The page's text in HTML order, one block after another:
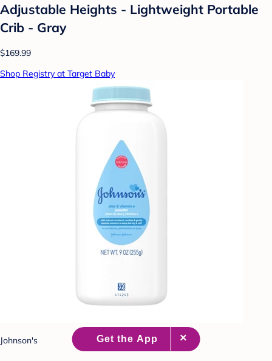
Adjustable Heights - Lightweight Portable
Crib - Gray
$169.99
Shop Registry at Target Baby
Johnson's